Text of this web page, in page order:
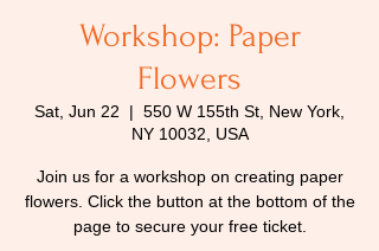
Workshop: Paper
Flowers
Sat, Jun 22
  |
550 W 155th St, New York,
NY 10032, USA
Join us for a workshop on creating paper
flowers. Click the button at the bottom of the
page to secure your free ticket.